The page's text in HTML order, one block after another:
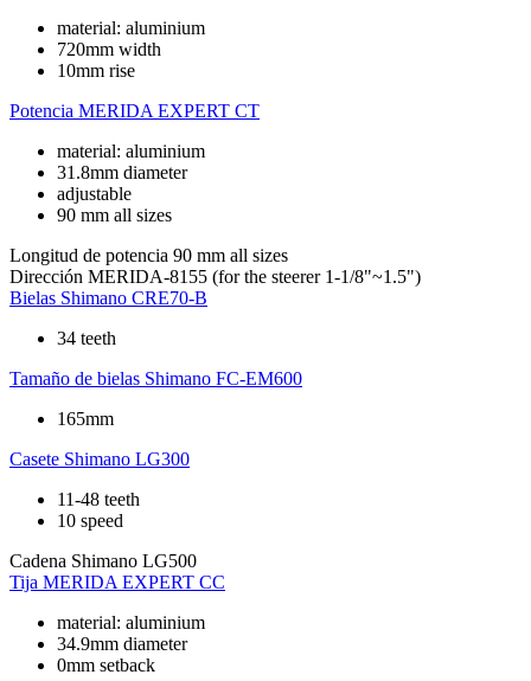
material: aluminium
720mm width
10mm rise
Potencia MERIDA EXPERT CT
material: aluminium
31.8mm diameter
adjustable
90 mm all sizes
Longitud de potencia 90 mm all sizes
Dirección MERIDA-8155 (for the steerer 1-1/8"~1.5")
Bielas Shimano CRE70-B
34 teeth
Tamaño de bielas Shimano FC-EM600
165mm
Casete Shimano LG300
11-48 teeth
10 speed
Cadena Shimano LG500
Tija MERIDA EXPERT CC
material: aluminium
34.9mm diameter
0mm setback